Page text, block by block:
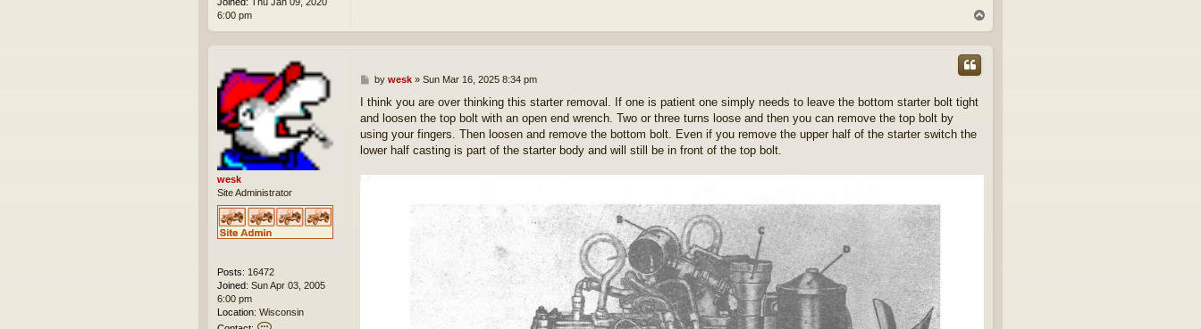
6:00 pm
o
wesk
Site Administrator
Posts: 16472
Joined: Sun Apr 03, 2005
6:00 pm
Location: Wisconsin
P
s
t
by wesk» Sun Mar 16, 2025 8:34 pm
I think you are over thinking this starter removal. If one is patient one simply needs to leave the bottom starter bolt tight
and loosen the top bolt with an open end wrench. Two or three turns loose and then you can remove the top bolt by
using your fingers. Then loosen and remove the bottom bolt. Even if you remove the upper half of the starter switch the
lower half casting is part of the starter body and will still be in front of the top bolt.